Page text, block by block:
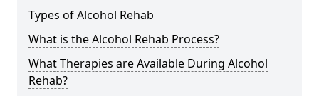
Types of Alcohol Rehab
What is the Alcohol Rehab Process?
What Therapies are Available During Alcohol
Rehab?